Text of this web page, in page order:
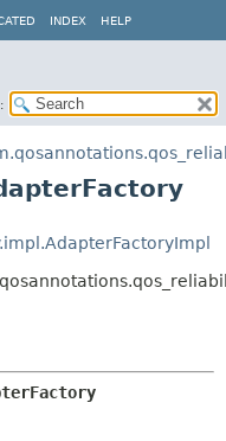
INDEX HELP